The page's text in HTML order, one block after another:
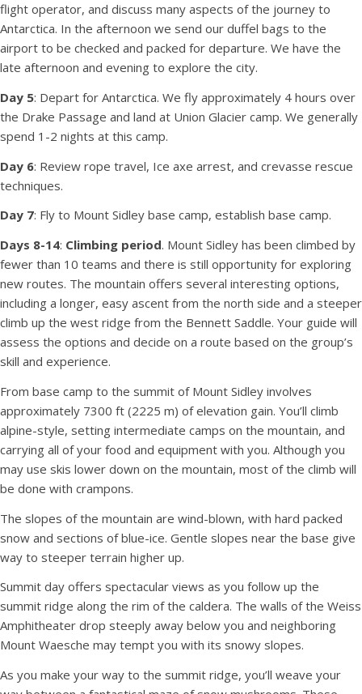
flight operator, and discuss many aspects of the journey to
Antarctica. In the afternoon we send our duffel bags to the
airport to be checked and packed for departure. We have the
late afternoon and evening to explore the city.
Day 5: Depart for Antarctica. We fly approximately 4 hours over
the Drake Passage and land at Union Glacier camp. We generally
spend 1-2 nights at this camp.
Day 6: Review rope travel, Ice axe arrest, and crevasse rescue
techniques.
Day 7: Fly to Mount Sidley base camp, establish base camp.
Days 8-14: Climbing period. Mount Sidley has been climbed by
fewer than 10 teams and there is still opportunity for exploring
new routes. The mountain offers several interesting options,
including a longer, easy ascent from the north side and a steeper
climb up the west ridge from the Bennett Saddle. Your guide will
assess the options and decide on a route based on the group’s
skill and experience.
From base camp to the summit of Mount Sidley involves
approximately 7300 ft (2225 m) of elevation gain. You’ll climb
alpine-style, setting intermediate camps on the mountain, and
carrying all of your food and equipment with you. Although you
may use skis lower down on the mountain, most of the climb will
be done with crampons.
The slopes of the mountain are wind-blown, with hard packed
snow and sections of blue-ice. Gentle slopes near the base give
way to steeper terrain higher up.
Summit day offers spectacular views as you follow up the
summit ridge along the rim of the caldera. The walls of the Weiss
Amphitheater drop steeply away below you and neighboring
Mount Waesche may tempt you with its snowy slopes.
As you make your way to the summit ridge, you’ll weave your